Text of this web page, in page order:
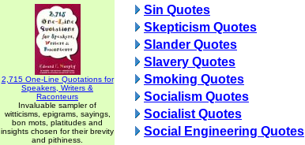
2,715 One-Line Quotations for
Speakers, Writers &
Raconteurs
Invaluable sampler of
witticisms, epigrams, sayings,
bon mots, platitudes and
insights chosen for their brevity
and pithiness.
Sin Quotes
Skepticism Quotes
Slander Quotes
Slavery Quotes
Smoking Quotes
Socialism Quotes
Socialist Quotes
Social Engineering Quotes